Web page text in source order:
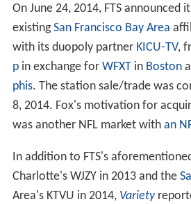
On June 24, 2014, FTS announced
existingSan Francisco Bay Area
with its duopoly partner KICU-TV,
pin exchange for WFXTin Boston
phis. The station sale/trade was
8, 2014. Fox's motivation for
was another NFL market with an
In addition to FTS's
Charlotte's WJZY in 2013 and the
Area's KTVU in 2014, Variety